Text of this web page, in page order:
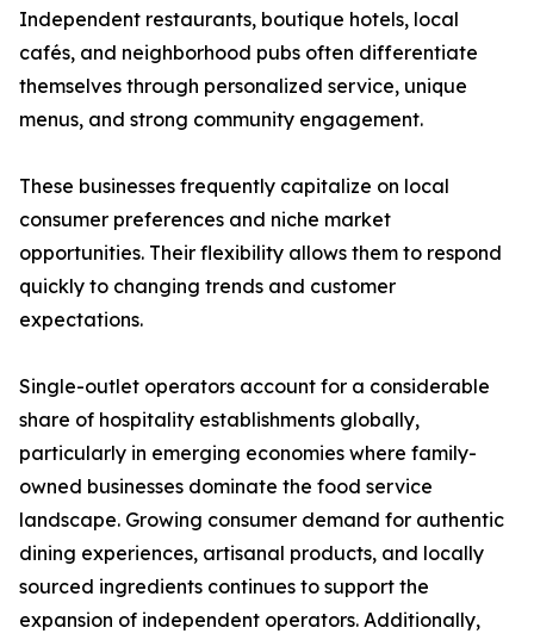
Independent restaurants, boutique hotels, local
cafés, and neighborhood pubs often differentiate
themselves through personalized service, unique
menus, and strong community engagement.
These businesses frequently capitalize on local
consumer preferences and niche market
opportunities. Their flexibility allows them to respond
quickly to changing trends and customer
expectations.
Single-outlet operators account for a considerable
share of hospitality establishments globally,
particularly in emerging economies where family-
owned businesses dominate the food service
landscape. Growing consumer demand for authentic
dining experiences, artisanal products, and locally
sourced ingredients continues to support the
expansion of independent operators. Additionally,